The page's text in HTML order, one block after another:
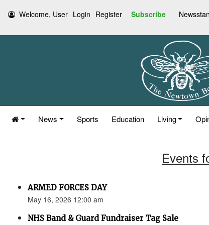
Welcome, User Login Register Subscribe
News Sports Education Living
Events
ARMED FORCES DAY
May 16, 2026 12:00 am
NHS Band & Guard Fundraiser Tag Sale